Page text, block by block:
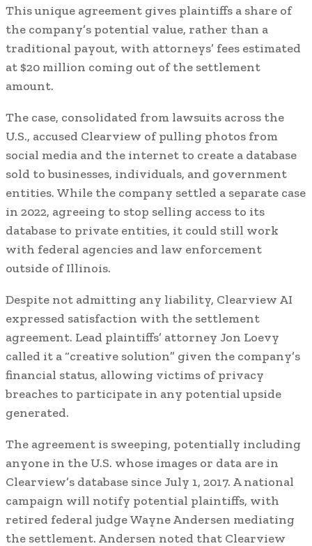
This unique agreement gives plaintiffs a share of
the company’s potential value, rather than a
traditional payout, with attorneys’ fees estimated
at $20 million coming out of the settlement
amount.
The case, consolidated from lawsuits across the
U.S., accused Clearview of pulling photos from
social media and the internet to create a database
sold to businesses, individuals, and government
entities. While the company settled a separate case
in 2022, agreeing to stop selling access to its
database to private entities, it could still work
with federal agencies and law enforcement
outside of Illinois.
Despite not admitting any liability, Clearview AI
expressed satisfaction with the settlement
agreement. Lead plaintiffs’ attorney Jon Loevy
called it a “creative solution” given the company’s
financial status, allowing victims of privacy
breaches to participate in any potential upside
generated.
The agreement is sweeping, potentially including
anyone in the U.S. whose images or data are in
Clearview’s database since July 1, 2017. A national
campaign will notify potential plaintiffs, with
retired federal judge Wayne Andersen mediating
the settlement. Andersen noted that Clearview